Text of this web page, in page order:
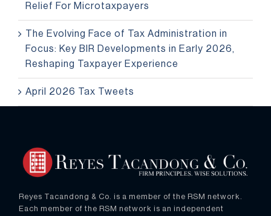
Relief For Microtaxpayers
The Evolving Face of Tax Administration in
Focus: Key BIR Developments in Early 2026,
Reshaping Taxpayer Experience
April 2026 Tax Tweets
Reyes Tacandong & Co. is a member of the RSM network.
Each member of the RSM network is an independent